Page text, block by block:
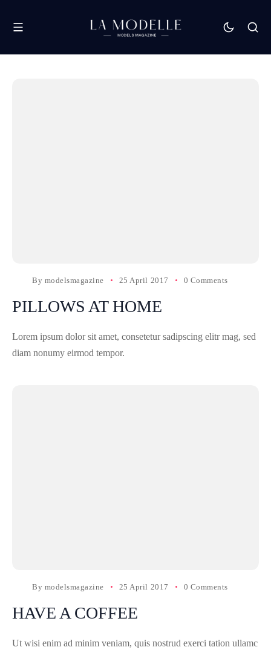
By modelsmagazine 25 April 2017 0 Comments
PILLOWS AT HOME
Lorem ipsum dolor sit amet, consetetur sadipscing elitr mag, sed
diam nonumy eirmod tempor.
By modelsmagazine 25 April 2017 0 Comments
HAVE A COFFEE
Ut wisi enim ad minim veniam, quis nostrud exerci tation ullamc